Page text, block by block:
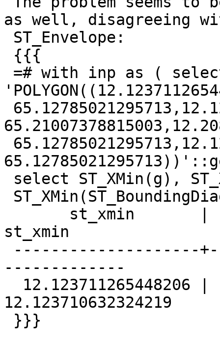
as well, disagreeing
st_xmin
-------------
12.123710632324219